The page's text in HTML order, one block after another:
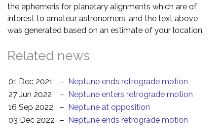
the ephemeris for planetary alignments which are of
interest to amateur astronomers, and the text above
was generated based on an estimate of your location.
Related news
01 Dec 2021 – Neptune ends retrograde motion
27 Jun 2022
– Neptune enters retrograde motion
16 Sep 2022
– Neptune at opposition
03 Dec 2022
– Neptune ends retrograde motion